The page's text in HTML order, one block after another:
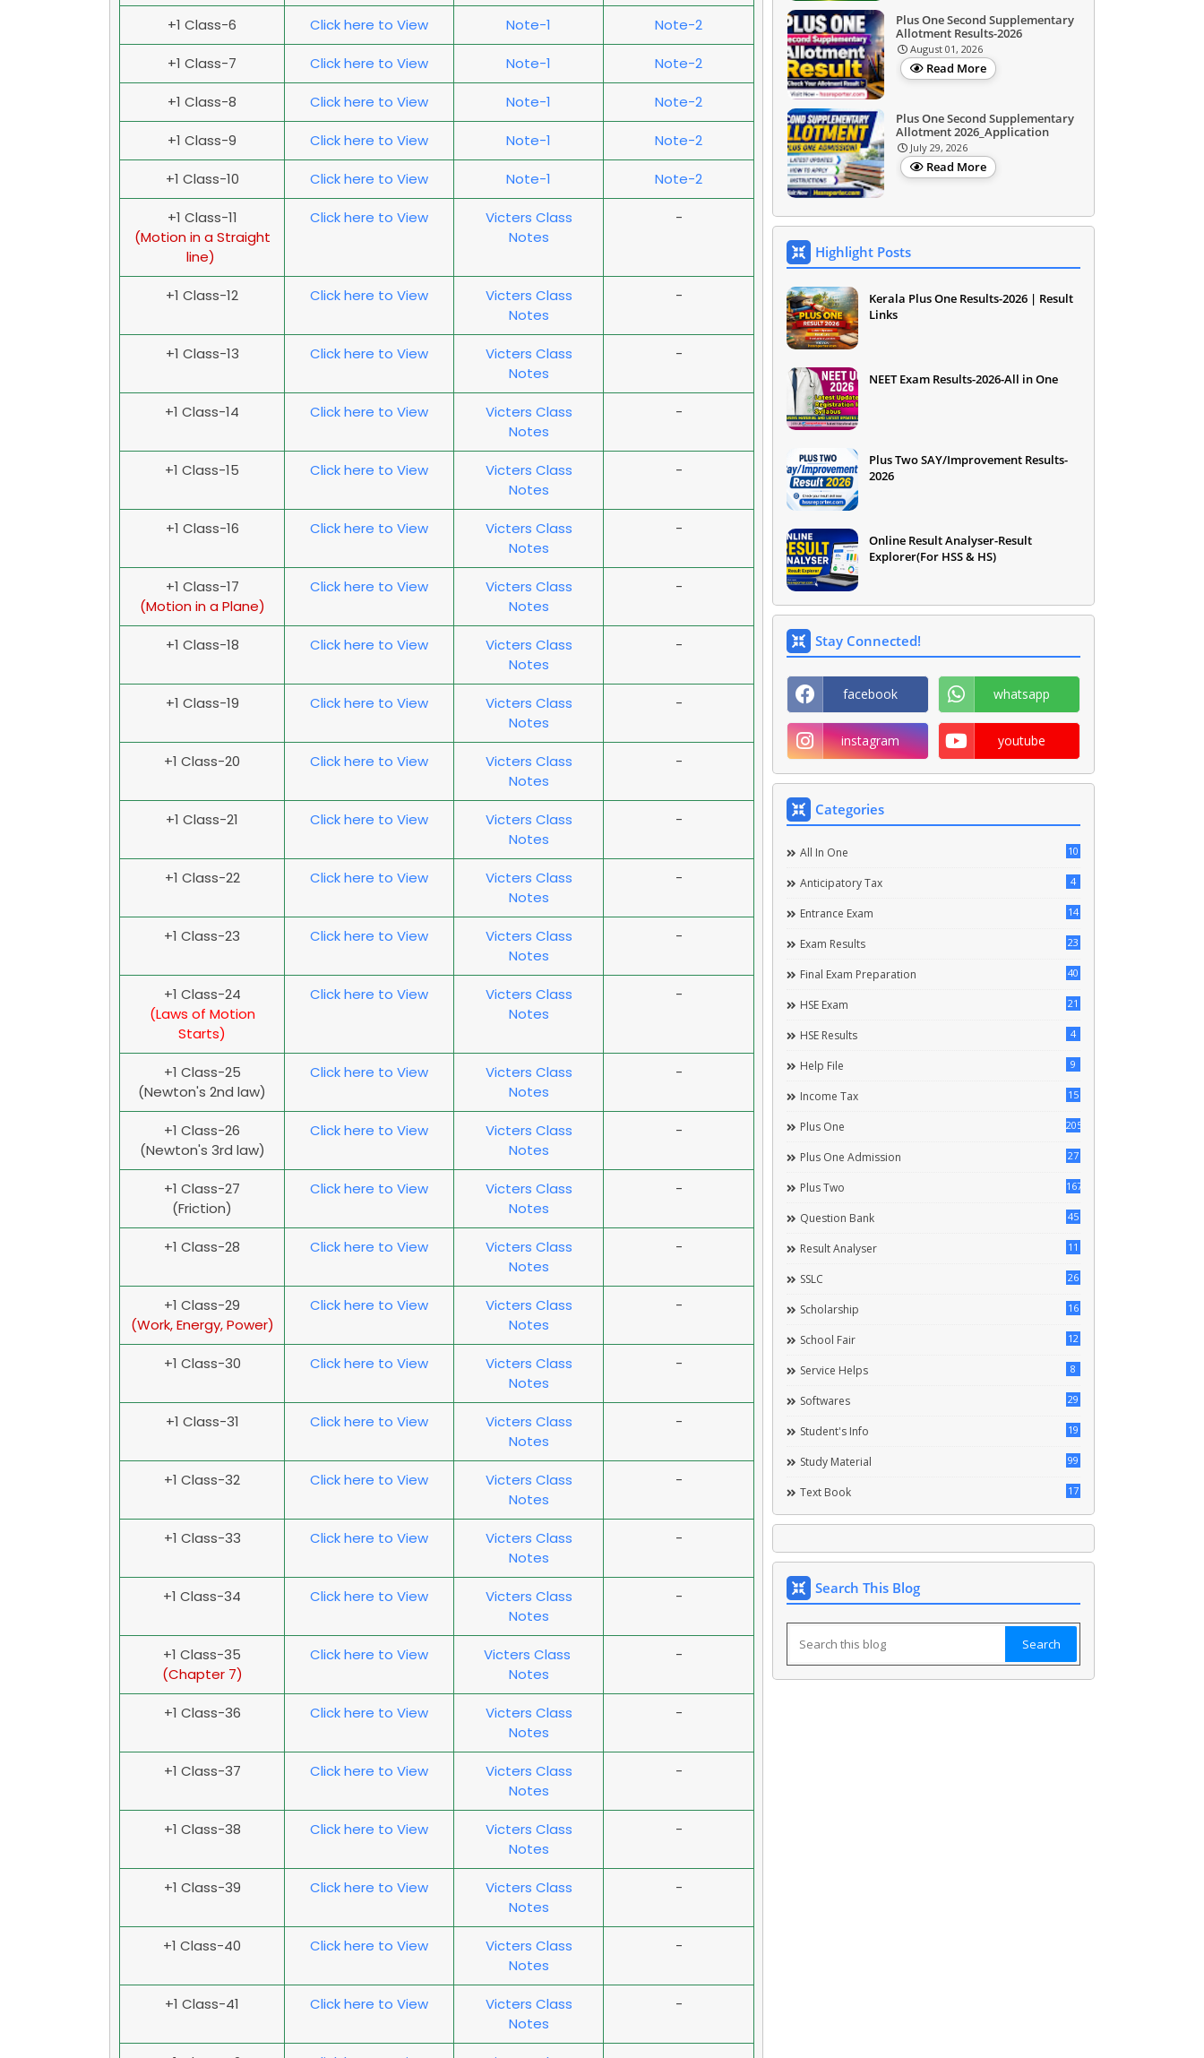
+1 Class-6 Click here to View Note-1 Note-2
+1 Class-7 Click here to View Note-1 Note-2
+1 Class-8 Click here to View Note-1 Note-2
+1 Class-9 Click here to View Note-1 Note-2
+1 Class-10 Click here to View Note-1 Note-2
+1 Class-11
(Motion in a Straight
line)
Click here to View
Victers Class
Notes
-
+1 Class-12 Click here to View
Victers Class
Notes
-
+1 Class-13 Click here to View
Victers Class
Notes
-
+1 Class-14 Click here to View
Victers Class
Notes
-
+1 Class-15 Click here to View
Victers Class
Notes
-
+1 Class-16 Click here to View
Victers Class
Notes
-
+1 Class-17
(Motion in a Plane)
Click here to View
Victers Class
Notes
-
+1 Class-18 Click here to View
Victers Class
Notes
-
+1 Class-19 Click here to View
Victers Class
Notes
-
+1 Class-20 Click here to View
Victers Class
Notes
-
+1 Class-21 Click here to View
Victers Class
Notes
-
+1 Class-22 Click here to View
Victers Class
Notes
-
+1 Class-23 Click here to View
Victers Class
Notes
-
+1 Class-24
(Laws of Motion
Starts)
Click here to View
Victers Class
Notes
-
+1 Class-25
(Newton's 2nd law)
Click here to View
Victers Class
Notes
-
+1 Class-26
(Newton's 3rd law)
Click here to View
Victers Class
Notes
-
+1 Class-27
(Friction)
Click here to View
Victers Class
Notes
-
+1 Class-28 Click here to View
Victers Class
Notes
-
+1 Class-29
(Work, Energy, Power)
Click here to View
Victers Class
Notes
-
+1 Class-30 Click here to View
Victers Class
Notes
-
+1 Class-31 Click here to View
Victers Class
Notes
-
+1 Class-32 Click here to View
Victers Class
Notes
-
+1 Class-33 Click here to View
Victers Class
Notes
-
+1 Class-34 Click here to View
Victers Class
Notes
-
+1 Class-35
(Chapter 7)
Click here to View
Victers Class
Notes
-
+1 Class-36 Click here to View
Victers Class
Notes
-
+1 Class-37 Click here to View
Victers Class
Notes
-
+1 Class-38 Click here to View
Victers Class
Notes
-
+1 Class-39 Click here to View
Victers Class
Notes
-
+1 Class-40 Click here to View
Victers Class
Notes
-
+1 Class-41 Click here to View
Victers Class
Notes
-
Plus One Second Supplementary
Allotment Results-2026
August 01, 2026
Read More
Plus One Second Supplementary
Allotment 2026_Application
July 29, 2026
Read More
Highlight Posts
Kerala Plus One Results-2026 | Result
Links
NEET Exam Results-2026-All in One
Plus Two SAY/Improvement Results-
2026
Online Result Analyser-Result
Explorer(For HSS & HS)
Stay Connected!
facebook whatsapp
instagram youtube
Categories
All In One 10
Anticipatory Tax 4
Entrance Exam 14
Exam Results 23
Final Exam Preparation 40
HSE Exam 21
HSE Results 4
Help File 9
Income Tax 15
Plus One 205
Plus One Admission 27
Plus Two 167
Question Bank 45
Result Analyser 11
SSLC 26
Scholarship 16
School Fair 12
Service Helps 8
Softwares 29
Student's Info 19
Study Material 99
Text Book 17
Search This Blog